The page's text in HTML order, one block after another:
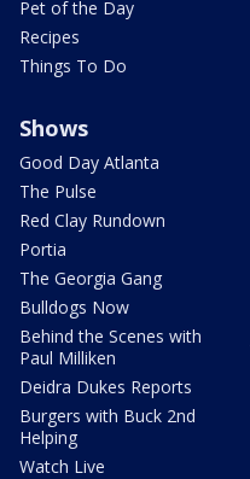
Pet of the Day
Recipes
Things To Do
Shows
Good Day Atlanta
The Pulse
Red Clay Rundown
Portia
The Georgia Gang
Bulldogs Now
Behind the Scenes with
Paul Milliken
Deidra Dukes Reports
Burgers with Buck 2nd
Helping
Watch Live